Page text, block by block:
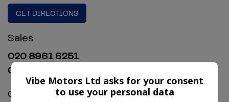
GET DIRECTIONS
Sales
020 8961 6251
07920 327754
Opening Hours
Vibe Motors Ltd asks for your consent
to use your personal data